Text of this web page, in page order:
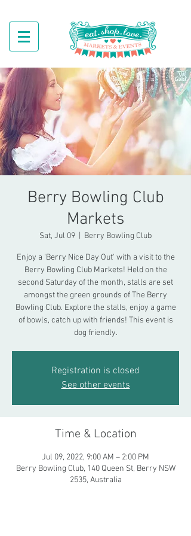
Berry Bowling Club
Markets
Sat, Jul 09 Berry Bowling Club
Enjoy a 'Berry Nice Day Out' with a visit to the
Berry Bowling Club Markets! Held on the
second Saturday of the month, stalls are set
amongst the green grounds of The Berry
Bowling Club. Explore the stalls, enjoy a game
of bowls, catch up with friends! This event is
dog friendly.
Registration is closed
See other events
Time & Location
Jul 09, 2022, 9:00 AM – 2:00 PM
Berry Bowling Club, 140 Queen St, Berry NSW
2535, Australia